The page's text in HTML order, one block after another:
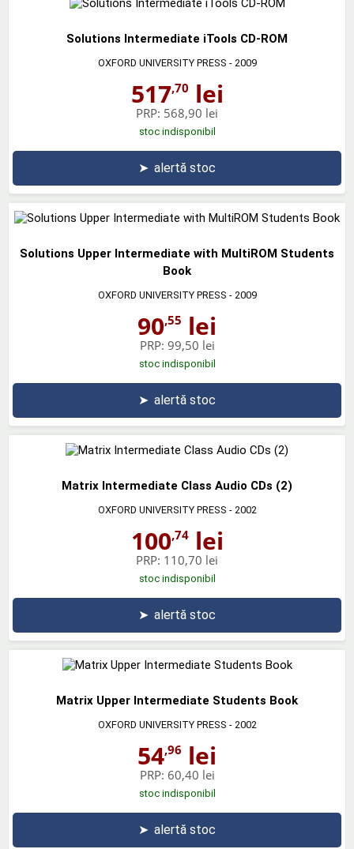
Solutions Intermediate iTools CD-ROM
OXFORD UNIVERSITY PRESS - 2009
517,70 lei
PRP: 568,90 lei
stoc indisponibil
➤ alertă stoc
Solutions Upper Intermediate with MultiROM Students
Book
OXFORD UNIVERSITY PRESS - 2009
90,55 lei
PRP: 99,50 lei
stoc indisponibil
➤ alertă stoc
Matrix Intermediate Class Audio CDs (2)
OXFORD UNIVERSITY PRESS - 2002
100,74lei
PRP: 110,70 lei
stoc indisponibil
➤ alertă stoc
Matrix Upper Intermediate Students Book
OXFORD UNIVERSITY PRESS - 2002
54,96 lei
PRP: 60,40 lei
stoc indisponibil
➤ alertă stoc